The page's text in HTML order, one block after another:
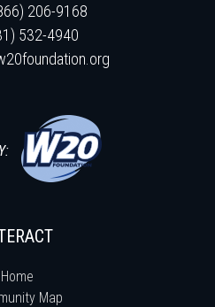
206-9168
532-4940
Home
Map